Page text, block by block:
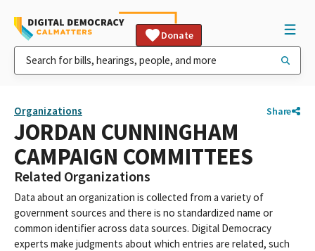
Donate
Organizations Share
JORDAN CUNNINGHAM
CAMPAIGN COMMITTEES
Related Organizations
Data about an organization is collected from a variety of
government sources and there is no standardized name or
common identifier across data sources. Digital Democracy
experts make judgments about which entries are related, such